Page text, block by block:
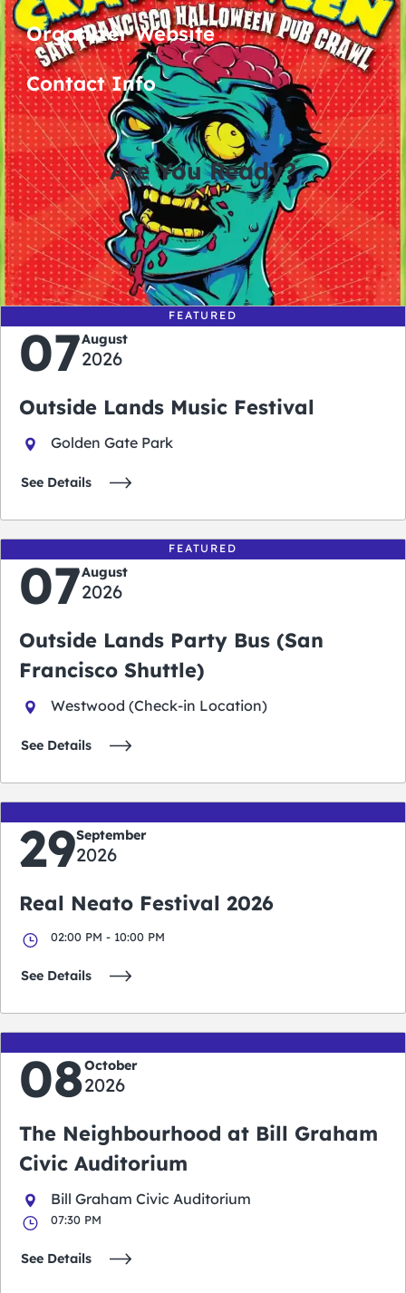
Organizer Website
Contact Info
Are You Ready?
0
days
0
hours
0
minutes
0
seconds
FEATURED
07August
2026
Outside Lands Music Festival
Golden Gate Park
See Details
FEATURED
07August
2026
Outside Lands Party Bus (San
Francisco Shuttle)
Westwood (Check-in Location)
See Details
29September
2026
Real Neato Festival 2026
02:00 PM - 10:00 PM
See Details
08October
2026
The Neighbourhood at Bill Graham
Civic Auditorium
Bill Graham Civic Auditorium
07:30 PM
See Details